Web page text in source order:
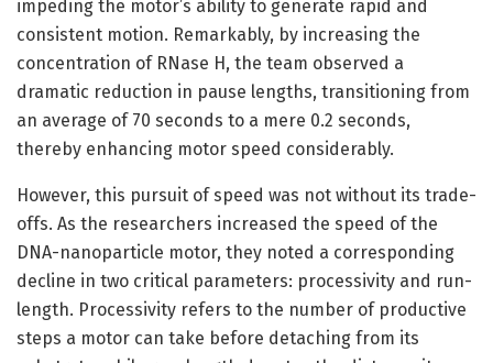
impeding the motor’s ability to generate rapid and
consistent motion. Remarkably, by increasing the
concentration of RNase H, the team observed a
dramatic reduction in pause lengths, transitioning from
an average of 70 seconds to a mere 0.2 seconds,
thereby enhancing motor speed considerably.
However, this pursuit of speed was not without its trade-
offs. As the researchers increased the speed of the
DNA-nanoparticle motor, they noted a corresponding
decline in two critical parameters: processivity and run-
length. Processivity refers to the number of productive
steps a motor can take before detaching from its